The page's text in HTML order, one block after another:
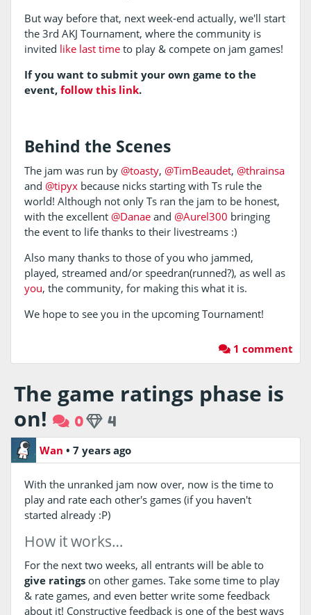
But way before that, next week-end actually, we'll start
the 3rd AKJ Tournament, where the community is
invited like last timeto play & compete on jam games!
If you want to submit your own game to the
event, follow this link.
Behind the Scenes
The jam was run by @toasty, @TimBeaudet, @thrainsa
and @tipyxbecause nicks starting with Ts rule the
world! Although not only Ts ran the jam to be honest,
with the excellent @Danaeand @Aurel300 bringing
the event to life thanks to their livestreams :)
Also many thanks to those of you who jammed,
played, streamed and/or speedran(runned?), as well as
you, the community, for making this what it is.
We hope to see you in the upcoming Tournament!
1 comment
The game ratings phase is
on!
0 4
Wan • 7 years ago
With the unranked jam now over, now is the time to
play and rate each other's games (if you haven't
started already :P)
How it works…
For the next two weeks, all entrants will be able to
give ratingson other games. Take some time to play
& rate games, and even better write some feedback
about it! Constructive feedback is one of the best ways